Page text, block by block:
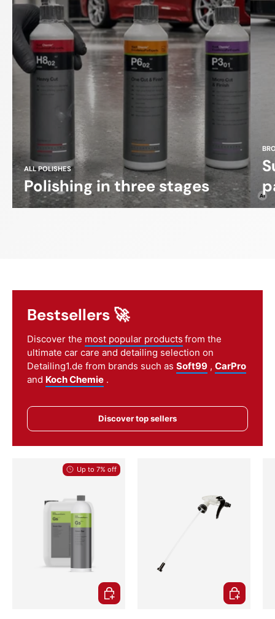
ALL POLISHES
Polishing in three stages
Bestsellers 🚀
Discover the most popular products from the
ultimate car care and detailing selection on
Detailing1.de from brands such as Soft99 , CarPro
and Koch Chemie .
Discover top sellers
Up to 7% off
Choose options Add to cart